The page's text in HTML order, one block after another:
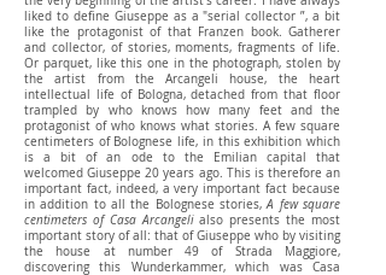
liked to define Giuseppe as a "serial collector ”, a bit
like the protagonist of that Franzen book. Gatherer
and collector, of stories, moments, fragments of life.
Or parquet, like this one in the photograph, stolen by
the artist from the Arcangeli house, the heart
intellectual life of Bologna, detached from that floor
trampled by who knows how many feet and the
protagonist of who knows what stories. A few square
centimeters of Bolognese life, in this exhibition which
is a bit of an ode to the Emilian capital that
welcomed Giuseppe 20 years ago. This is therefore an
important fact, indeed, a very important fact because
in addition to all the Bolognese stories,A few square
centimeters of Casa Arcangelialso presents the most
important story of all: that of Giuseppe who by visiting
the house at number 49 of Strada Maggiore,
discovering this Wunderkammer, which was Casa